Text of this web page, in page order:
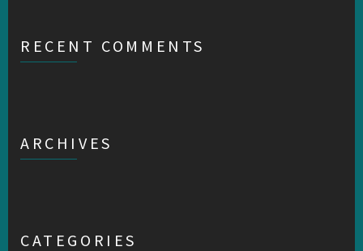
RECENT COMMENTS
ARCHIVES
CATEGORIES